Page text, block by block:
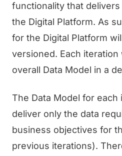
functionality that
the Digital Platform. As
for the Digital Platform
versioned. Each iteration
overall Data Model in a
The Data Model for each
deliver only the data
business objectives for
previous iterations).